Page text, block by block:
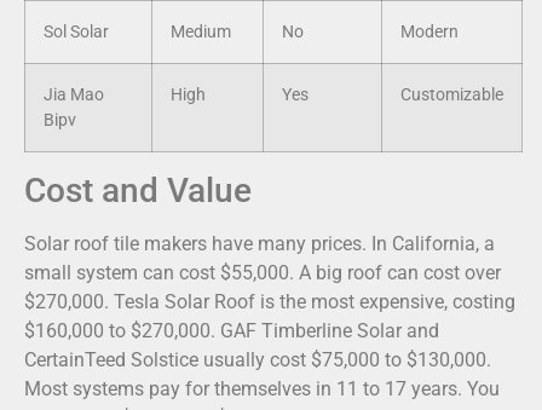
Sol Solar Medium No Modern
Jia Mao
Bipv
High Yes Customizable
Cost and Value
Solar roof tile makers have many prices. In California, a
small system can cost $55,000. A big roof can cost over
$270,000. Tesla Solar Roof is the most expensive, costing
$160,000 to $270,000. GAF Timberline Solar and
CertainTeed Solstice usually cost $75,000 to $130,000.
Most systems pay for themselves in 11 to 17 years. You